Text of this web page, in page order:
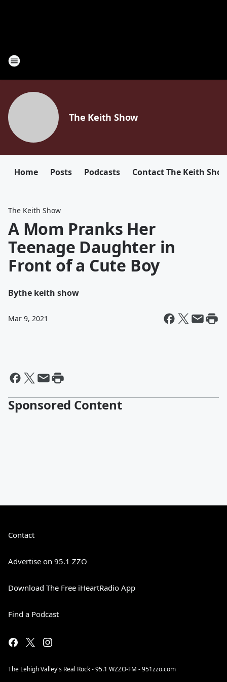
The Keith Show
Home Posts Podcasts Contact The Keith
The Keith Show
A Mom Pranks Her
Teenage Daughter in
Front of a Cute Boy
Bythe keith show
Mar 9, 2021
Sponsored Content
Contact
Advertise on 95.1 ZZO
Download The Free iHeartRadio App
Find a Podcast
The Lehigh Valley's Real Rock - 95.1 WZZO-FM - 951zzo.com